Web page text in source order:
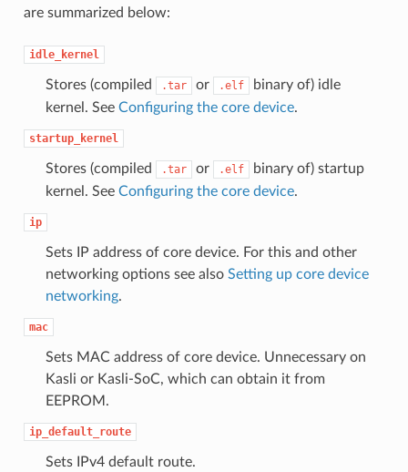
are summarized below:
idle_kernel
Stores (compiled .tar or .elf
binary of) idle
kernel. See Configuring the core device.
startup_kernel
Stores (compiled .tar or .elf
binary of) startup
kernel. See Configuring the core device.
ip
Sets IP address of core device. For this and other
networking options see also Setting up core device
networking.
mac
Sets MAC address of core device. Unnecessary on
Kasli or Kasli-SoC, which can obtain it from
EEPROM.
ip_default_route
Sets IPv4 default route.